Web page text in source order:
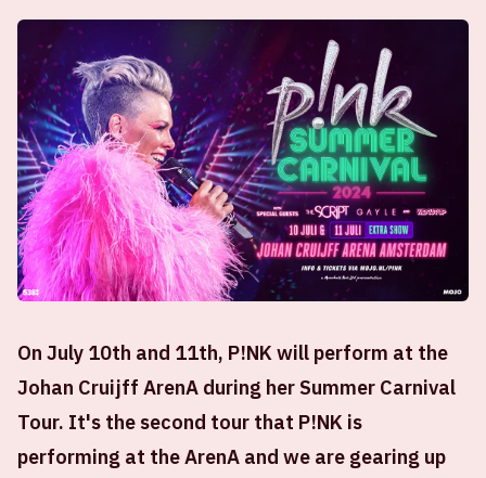
On July 10th and 11th, P!NK will perform at the
Johan Cruijff ArenA during her Summer Carnival
Tour. It's the second tour that P!NK is
performing at the ArenA and we are gearing up